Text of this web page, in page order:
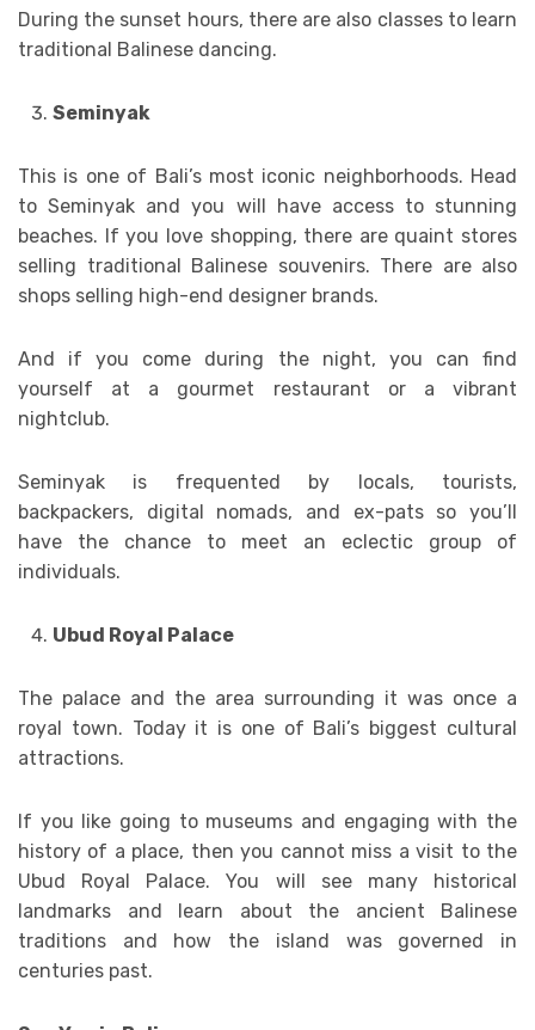
During the sunset hours, there are also classes to learn
traditional Balinese dancing.
Seminyak
This is one of Bali’s most iconic neighborhoods. Head
to Seminyak and you will have access to stunning
beaches. If you love shopping, there are quaint stores
selling traditional Balinese souvenirs. There are also
shops selling high-end designer brands.
And if you come during the night, you can find
yourself at a gourmet restaurant or a vibrant
nightclub.
Seminyak is frequented by locals, tourists,
backpackers, digital nomads, and ex-pats so you’ll
have the chance to meet an eclectic group of
individuals.
Ubud Royal Palace
The palace and the area surrounding it was once a
royal town. Today it is one of Bali’s biggest cultural
attractions.
If you like going to museums and engaging with the
history of a place, then you cannot miss a visit to the
Ubud Royal Palace. You will see many historical
landmarks and learn about the ancient Balinese
traditions and how the island was governed in
centuries past.